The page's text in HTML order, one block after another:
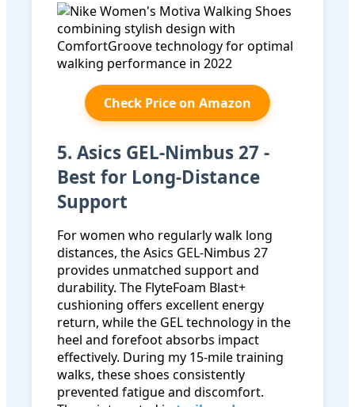
Check Price on Amazon
5. Asics GEL-Nimbus 27 -
Best for Long-Distance
Support
For women who regularly walk long
distances, the Asics GEL-Nimbus 27
provides unmatched support and
durability. The FlyteFoam Blast+
cushioning offers excellent energy
return, while the GEL technology in the
heel and forefoot absorbs impact
effectively. During my 15-mile training
walks, these shoes consistently
prevented fatigue and discomfort.